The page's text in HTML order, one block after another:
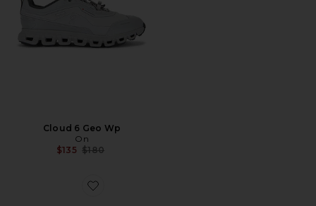
Cloud 6 Geo Wp
On
$135 Previous price:
$180
Favorite Gel-1130